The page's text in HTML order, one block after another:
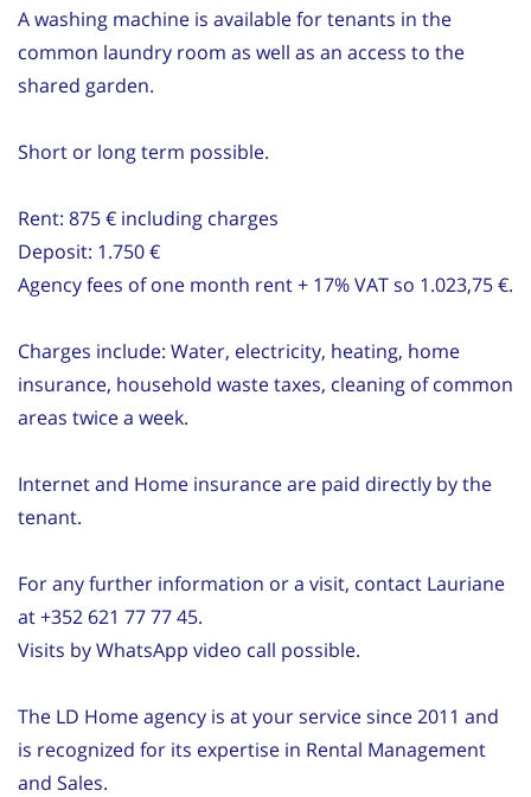
A washing machine is available for tenants in the
common laundry room as well as an access to the
shared garden.
Short or long term possible.
Rent: 875 € including charges
Deposit: 1.750 €
Agency fees of one month rent + 17% VAT so 1.023,75 €.
Charges include: Water, electricity, heating, home
insurance, household waste taxes, cleaning of common
areas twice a week.
Internet and Home insurance are paid directly by the
tenant.
For any further information or a visit, contact Lauriane
at +352 621 77 77 45.
Visits by WhatsApp video call possible.
The LD Home agency is at your service since 2011 and
is recognized for its expertise in Rental Management
and Sales.